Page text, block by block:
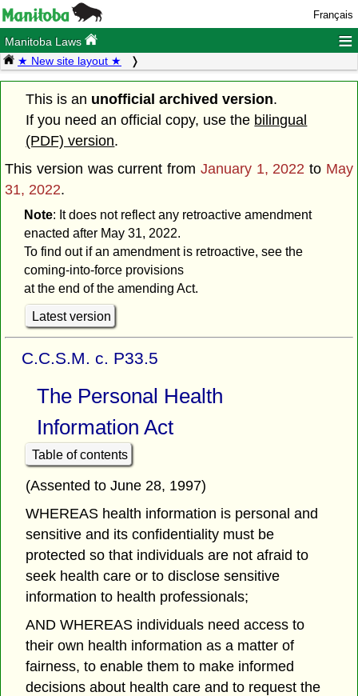
Français
Manitoba Laws ≡
★ New site layout ★
This is an unofficial archived version.
If you need an official copy, use the bilingual
(PDF) version.
This version was current from January 1, 2022 to May
31, 2022.
Note: It does not reflect any retroactive amendment
enacted after May 31, 2022.
To find out if an amendment is retroactive, see the
coming-into-force provisions
at the end of the amending Act.
Latest version
C.C.S.M. c. P33.5
The Personal Health
Information Act
Table of contents
(Assented to June 28, 1997)
WHEREAS health information is personal and
sensitive and its confidentiality must be
protected so that individuals are not afraid to
seek health care or to disclose sensitive
information to health professionals;
AND WHEREAS individuals need access to
their own health information as a matter of
fairness, to enable them to make informed
decisions about health care and to request the